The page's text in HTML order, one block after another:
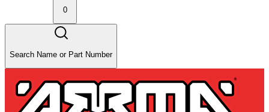
0
Search Name or Part Number